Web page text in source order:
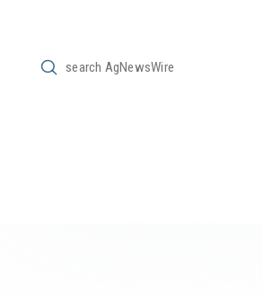
Search
Submit